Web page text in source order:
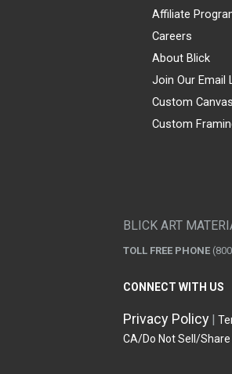
Affiliate
Careers
About Blick
Join Our Email
Custom
Custom
BLICK ART
TOLL FREE PHONE
CONNECT WITH US
Privacy Policy
CA/Do Not Sell/